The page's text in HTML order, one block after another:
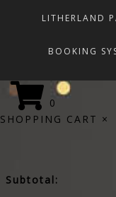
LITHERLAND
BOOKING
0
SHOPPING CART ×
Subtotal: